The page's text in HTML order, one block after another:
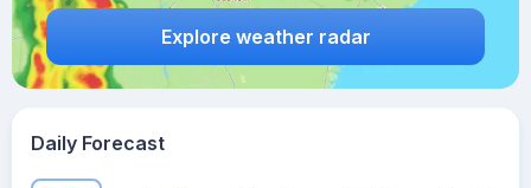
Explore weather radar
Daily Forecast